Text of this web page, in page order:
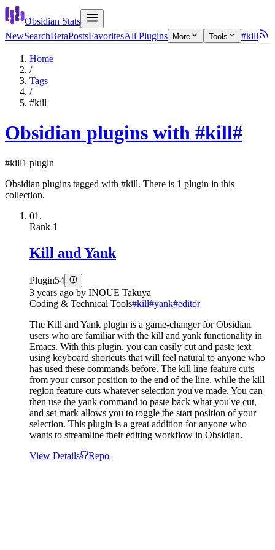
Obsidian Stats
NewSearchBetaPostsFavoritesAll Plugins More Tools #kill
Home
/
Tags
/
#kill
Obsidian plugins with #kill#
#kill1 plugin
Obsidian plugins tagged with #kill. There is 1 plugin in this
collection.
01.
Rank 1
Kill and Yank
Plugin54
3 years ago by INOUE Takuya
Coding & Technical Tools#kill#yank#editor
The Kill and Yank plugin is a game-changer for Obsidian
users who are familiar with the kill and yank functionality in
Emacs. With this plugin, you can easily cut and paste text
using keyboard shortcuts that will feel natural to anyone who
has used these commands before. The kill line feature cuts
from your cursor position to the end of the line, while the kill
region feature cuts whatever selection you've made. You can
then use the yank command to paste back what you've cut,
and set mark allows you to toggle the start position of your
selection. This plugin is a great addition for anyone who
wants to streamline their editing workflow in Obsidian.
View Details
Repo